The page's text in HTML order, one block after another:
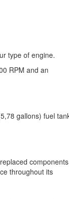
type of engine.
RPM and an
gallons) fuel
components
throughout its